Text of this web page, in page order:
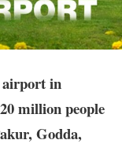
airport in
million people
Godda,